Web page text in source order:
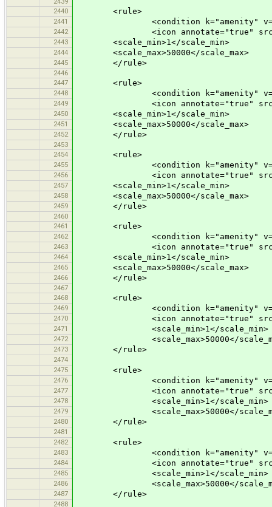
2440
<rule>
2441 <condition k="amenity"
2442 <icon annotate="true"
2443 <scale_min>1</scale_min>
2444 <scale_max>50000</scale_max>
2445 </rule>
2446
2447
<rule>
2448 <condition k="amenity"
2449 <icon annotate="true"
2450 <scale_min>1</scale_min>
2451 <scale_max>50000</scale_max>
2452 </rule>
2453
2454
<rule>
2455 <condition k="amenity"
2456 <icon annotate="true"
2457 <scale_min>1</scale_min>
2458 <scale_max>50000</scale_max>
2459 </rule>
2460
2461
<rule>
2462 <condition k="amenity"
2463 <icon annotate="true"
2464 <scale_min>1</scale_min>
2465 <scale_max>50000</scale_max>
2466 </rule>
2467
2468
<rule>
2469 <condition k="amenity"
2470 <icon annotate="true"
2471 <scale_min>1</scale_min>
2472 <scale_max>50000</
2473 </rule>
2474
2475
<rule>
2476 <condition k="amenity"
2477 <icon annotate="true"
2478 <scale_min>1</scale_min>
2479 <scale_max>50000</
2480 </rule>
2481
2482
<rule>
2483 <condition k="amenity"
2484 <icon annotate="true"
2485 <scale_min>1</scale_min>
2486 <scale_max>50000</
2487 </rule>
2488